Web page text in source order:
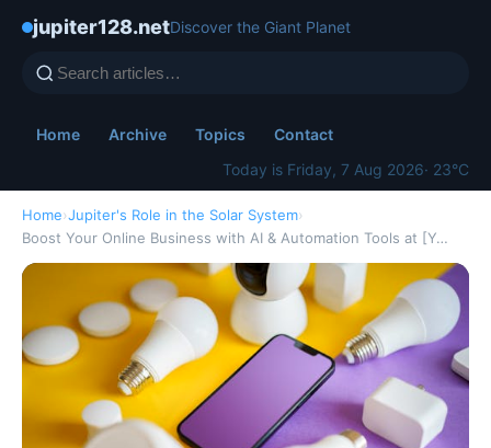
jupiter128.netDiscover the Giant Planet
Home Archive Topics
Contact
Today is Friday, 7 Aug 2026· 23°C
Home›Jupiter's Role in the Solar System›
Boost Your Online Business with AI & Automation Tools at [Y…